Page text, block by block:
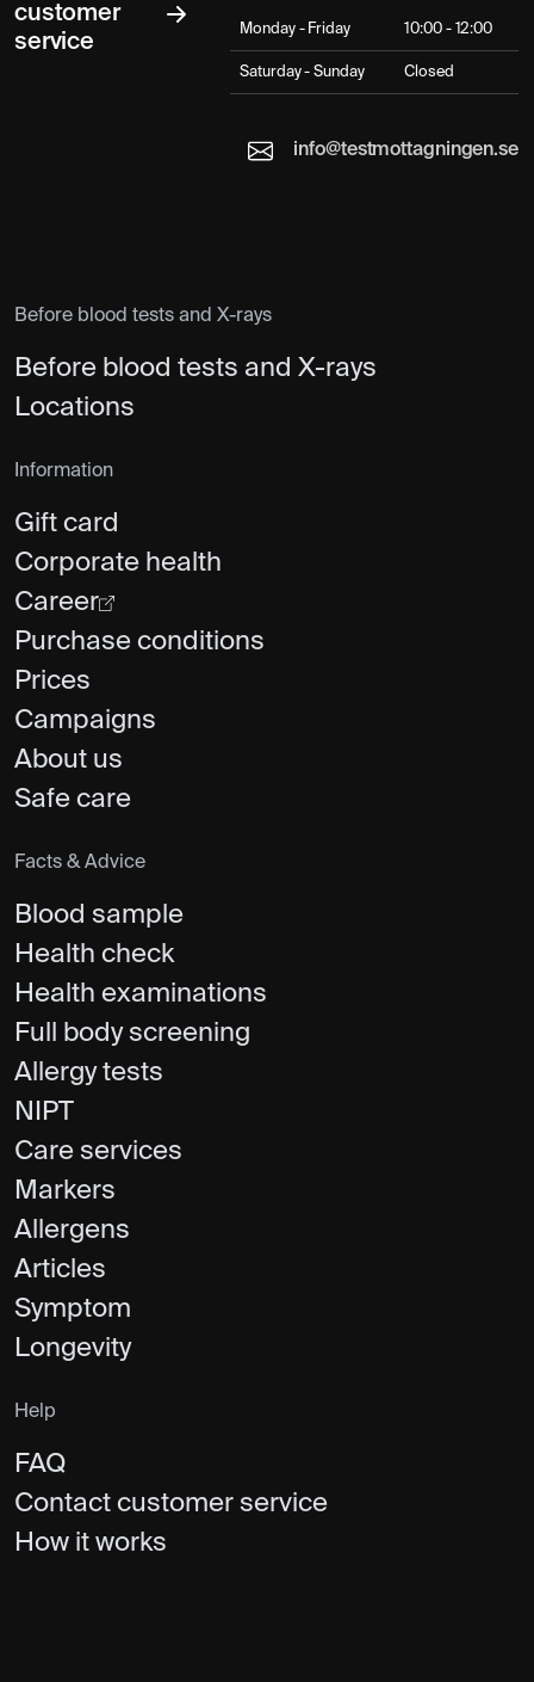
customer
service
Monday - Friday 10:00 - 12:00
Saturday - Sunday Closed
info@testmottagningen.se
Before blood tests and X-rays
Before blood tests and X-rays
Locations
Information
Gift card
Corporate health
Career
Purchase conditions
Prices
Campaigns
About us
Safe care
Facts & Advice
Blood sample
Health check
Health examinations
Full body screening
Allergy tests
NIPT
Care services
Markers
Allergens
Articles
Symptom
Longevity
Help
FAQ
Contact customer service
How it works